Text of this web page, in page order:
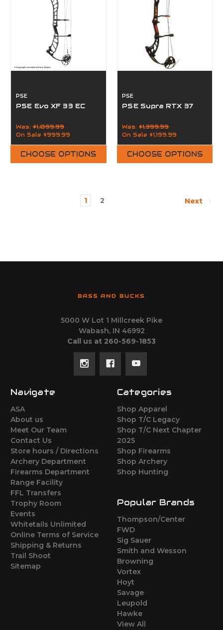
PSE
PSE Evo XF 33 EC
Was:$1,099.99
On Sale $999.99
CHOOSE OPTIONS
PSE
PSE Supra RTX 37
Was:$1,399.99
On Sale $1,199.99
CHOOSE OPTIONS
1 2 Next
BASS AND BUCKS
5000 W Lot 1 Millcreek Pike
Wabash, IN 46992
Call us at 260-569-1853
Navigate
ASA
About us
Meet Our Team
Contact Us
Store hours / Directions
Archery Department
Firearms Department
Range Facility
FFL Transfers
Trophy Room
Events
Whitetails Unlimited
Online Terms of Service
Shipping & Returns
Trail Shoot
Sitemap
Categories
Shop Apparel
Shop T/C Legacy
Shop T/C Next Chapter
2025
Shop Firearms
Shop Archery
Shop Hunting
Popular Brands
Thompson/Center
FWD
Sig Sauer
Smith and Wesson
Browning
Vortex
Hoyt
Savage
Leupold
Hawke
View All